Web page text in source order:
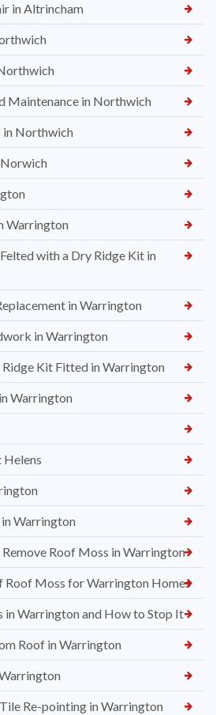
in Altrincham
Maintenance in Northwich
in Northwich
Warrington
with a Dry Ridge Kit in
in Warrington
in Warrington
Kit Fitted in Warrington
Warrington
Helens
Warrington
Roof Moss in Warrington
Roof Moss for Warrington Homes
in Warrington and How to Stop It
Roof in Warrington
Re-pointing in Warrington